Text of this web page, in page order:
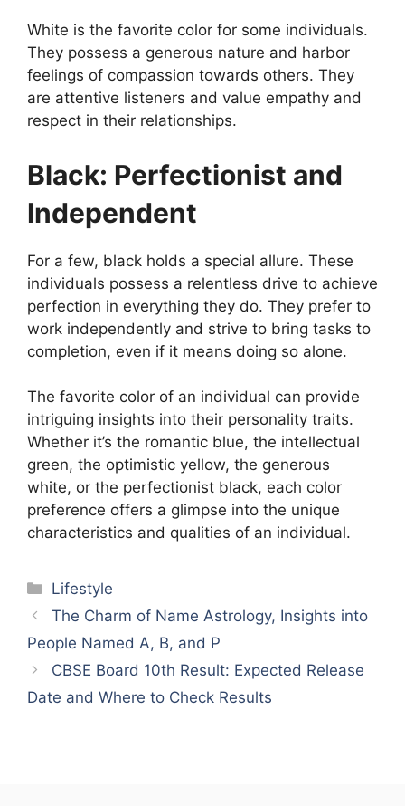
White is the favorite color for some individuals.
They possess a generous nature and harbor
feelings of compassion towards others. They
are attentive listeners and value empathy and
respect in their relationships.
Black: Perfectionist and
Independent
For a few, black holds a special allure. These
individuals possess a relentless drive to achieve
perfection in everything they do. They prefer to
work independently and strive to bring tasks to
completion, even if it means doing so alone.
The favorite color of an individual can provide
intriguing insights into their personality traits.
Whether it’s the romantic blue, the intellectual
green, the optimistic yellow, the generous
white, or the perfectionist black, each color
preference offers a glimpse into the unique
characteristics and qualities of an individual.
Categories
Lifestyle
The Charm of Name Astrology, Insights into
People Named A, B, and P
CBSE Board 10th Result: Expected Release
Date and Where to Check Results